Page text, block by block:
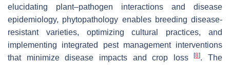
elucidating plant–pathogen interactions and disease
epidemiology, phytopathology enables breeding disease-
resistant varieties, optimizing cultural practices, and
implementing integrated pest management interventions
that minimize disease impacts and crop loss[8]. The